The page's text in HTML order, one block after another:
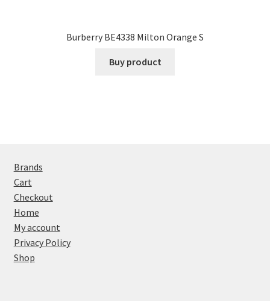
Burberry BE4338 Milton Orange S
Buy product
Brands
Cart
Checkout
Home
My account
Privacy Policy
Shop